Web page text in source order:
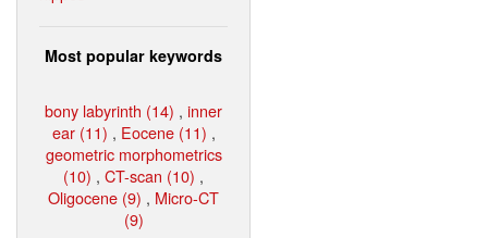
Most popular keywords
bony labyrinth (14) , inner
ear (11) , Eocene (11) ,
geometric morphometrics
(10) , CT-scan (10) ,
Oligocene (9) , Micro-CT
(9)